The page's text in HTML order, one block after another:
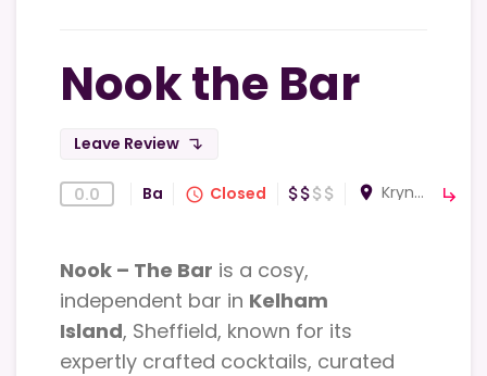
Nook the Bar
Leave Review subdirectory_arrow_left
0.0 Bar query_builder Closed attach_moneyattach_moneyattach_moneyattach_money room Krynkl, 294 Shalesmoor S3 8US Sheffield, UK subdirectory_arrow_right
Nook – The Bar is a cosy,
independent bar in Kelham
Island, Sheffield, known for its
expertly crafted cocktails, curated